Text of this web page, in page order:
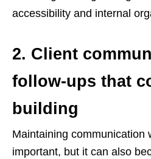
accessibility and internal
2. Client
follow-ups that
building
Maintaining communication
important, but it can also